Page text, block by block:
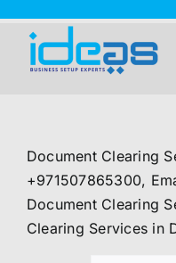
content
About Us
UAE Freezone
Document Clearing
+971507865300,
Document Clearing
Clearing Services in